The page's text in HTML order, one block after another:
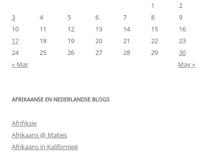
1
2
3
4 5 6 7 8
9
10
11 12 13 14 15
16
17
18 19 20 21 22
23
24
25 26 27 28 29
30
« Mar
May »
AFRIKAANSE EN NEDERLANDSE BLOGS
Afrifiksie
Afrikaans @ Maties
Afrikaans in Kalifornieë